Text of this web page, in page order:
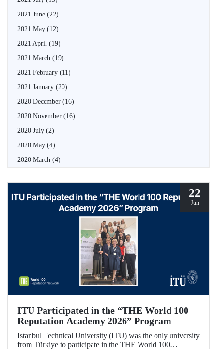
2021 June (22)
2021 May (12)
2021 April (19)
2021 March (19)
2021 February (11)
2021 January (20)
2020 December (16)
2020 November (16)
2020 July (2)
2020 May (4)
2020 March (4)
22
Jun
ITU Participated in the “THE World 100
Reputation Academy 2026” Program
Istanbul Technical University (ITU) was the only university
from Türkiye to participate in the THE World 100